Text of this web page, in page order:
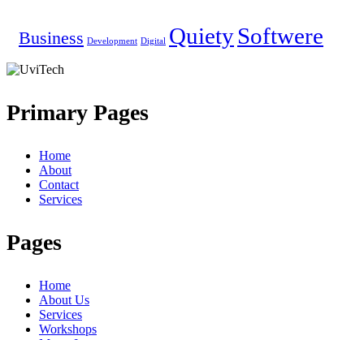
Business Development Digital QuietySoftwere
Primary Pages
Home
About
Contact
Services
Pages
Home
About Us
Services
Workshops